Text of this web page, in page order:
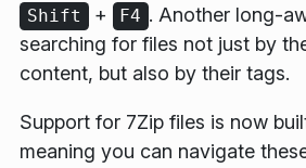
Shift + F4 . Another long-
searching for files not just by
content, but also by their tags.
Support for 7Zip files is now
meaning you can navigate